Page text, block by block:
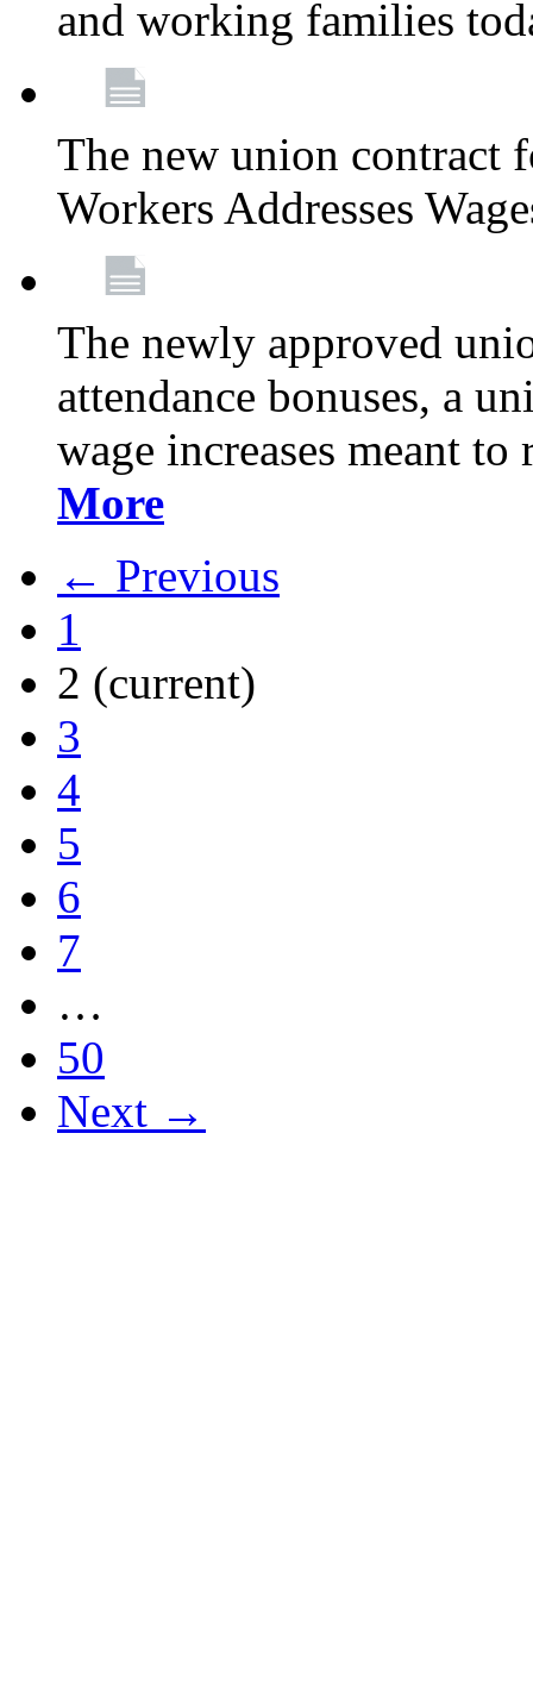
and working families
The new union contract
Workers Addresses
The newly approved
attendance bonuses, a
wage increases meant
More
← Previous
1
2 (current)
3
4
5
6
7
…
50
Next →